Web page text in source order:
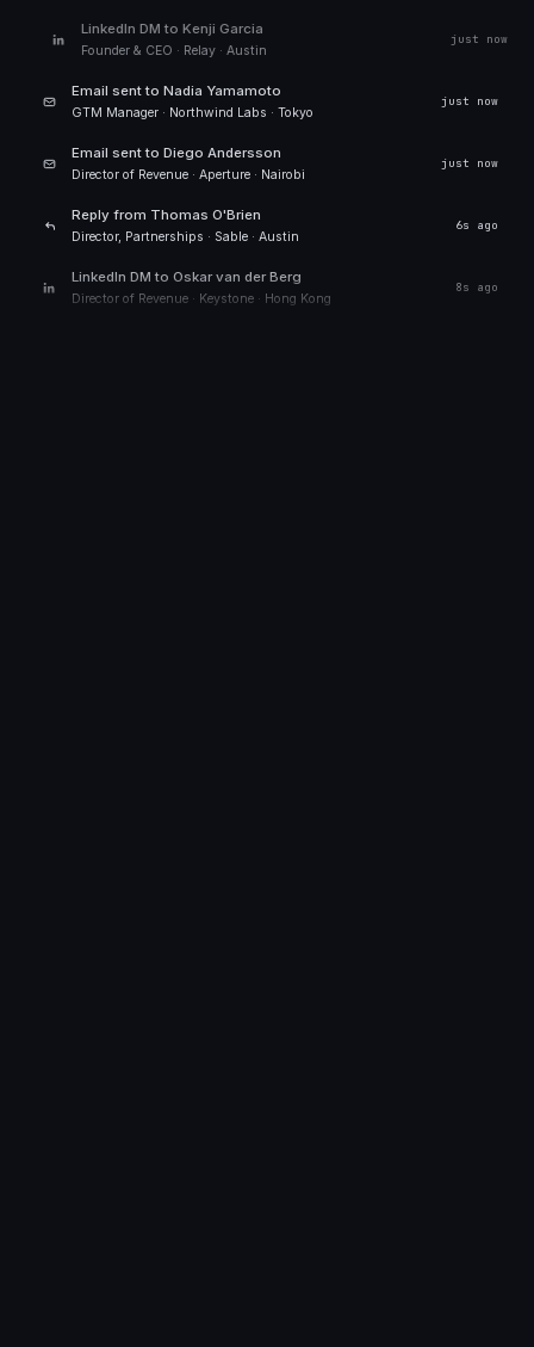
LinkedIn DM to Kenji Garcia
Founder & CEO· Relay· Austin
just now
Email sent to Nadia Yamamoto
GTM Manager · Northwind Labs · Tokyo
just now
Email sent to Diego Andersson
Director of Revenue · Aperture · Nairobi
5s ago
Reply from Thomas O'Brien
Director, Partnerships · Sable · Austin
7s ago
LinkedIn DM to Oskar van der Berg
Director of Revenue · Keystone · Hong Kong
9s ago